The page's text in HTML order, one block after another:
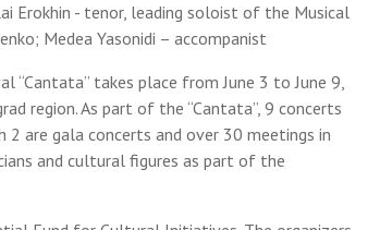
Erokhin - tenor, leading soloist of the Musical
Medea Yasonidi – accompanist
takes place from June 3 to June 9,
region. As part of the “Cantata”, 9 concerts
are gala concerts and over 30 meetings in
and cultural figures as part of the